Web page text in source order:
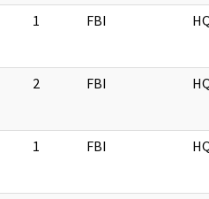
1 FBI
2 FBI
1 FBI